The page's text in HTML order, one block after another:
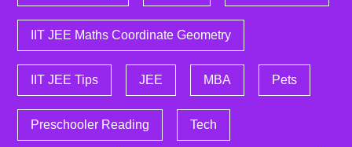
IIT JEE Maths Coordinate Geometry
IIT JEE Tips JEE MBA Pets
Preschooler Reading Tech